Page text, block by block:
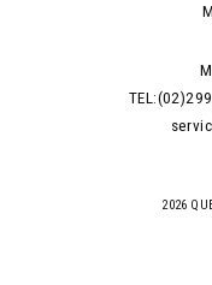
2026